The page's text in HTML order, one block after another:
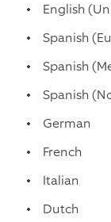
English
Spanish
Spanish
Spanish
German
French
Italian
Dutch